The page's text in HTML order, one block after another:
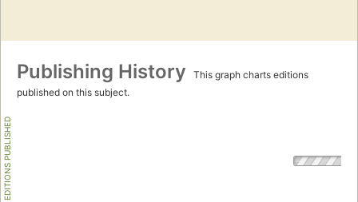
Publishing History
This graph charts editions
published on this subject.
EDITIONS PUBLISHED